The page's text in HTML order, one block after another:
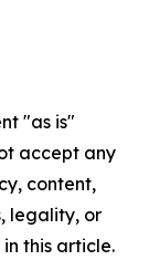
"as is"
accept any
content,
legality, or
this article.